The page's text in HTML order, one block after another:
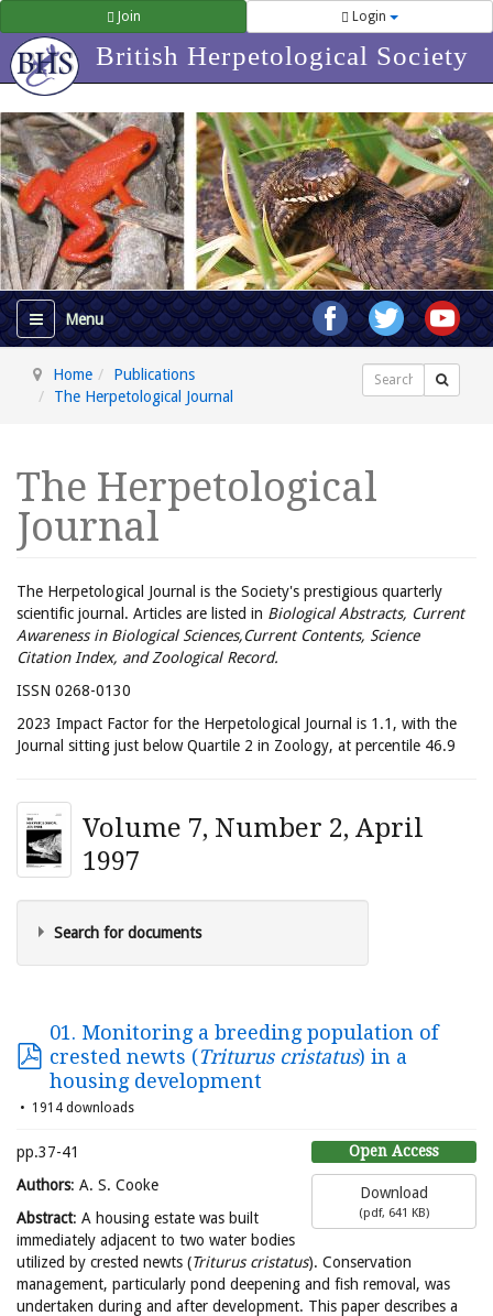
Join Login
British Herpetological Society
Home
Publications
The Herpetological Journal
Search
The Herpetological
Journal
The Herpetological Journal is the Society's prestigious quarterly
scientific journal. Articles are listed in Biological Abstracts, Current
Awareness in Biological Sciences,Current Contents, Science
Citation Index, and Zoological Record.
ISSN 0268-0130
2023 Impact Factor for the Herpetological Journal is 1.1, with the
Journal sitting just below Quartile 2 in Zoology, at percentile 46.9
Volume 7, Number 2, April
1997
Search for documents
01. Monitoring a breeding population of
crested newts (Triturus cristatus) in a
housing development
1914 downloads
Open Access
Download
(pdf, 641 KB)
pp.37-41
Authors: A. S. Cooke
Abstract: A housing estate was built
immediately adjacent to two water bodies
utilized by crested newts (Triturus cristatus). Conservation
management, particularly pond deepening and fish removal, was
undertaken during and after development. This paper describes a